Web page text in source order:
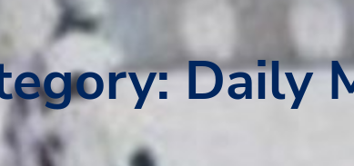
Daily